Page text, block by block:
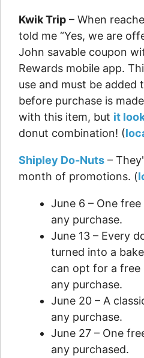
Kwik Trip – When
told me “Yes, we are
John savable coupon
Rewards mobile app.
use and must be added
before purchase is
with this item, but it
donut combination! (
Shipley Do-Nuts –
month of promotions. (
June 6 – One
any purchase.
June 13 – Every
turned into a
can opt for a
any purchase.
June 20 – A
any purchase.
June 27 – One
any purchased.